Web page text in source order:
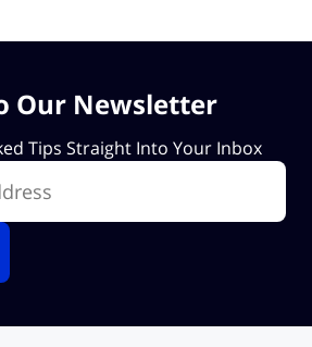
Our Newsletter
Tips Straight Into Your Inbox